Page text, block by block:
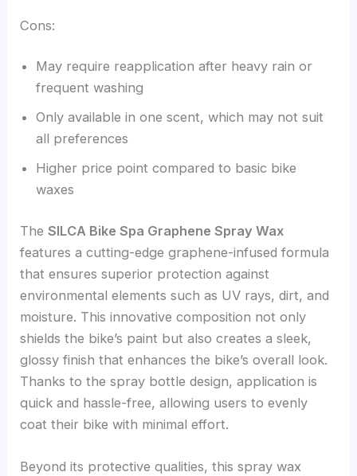
Cons:
May require reapplication after heavy rain or
frequent washing
Only available in one scent, which may not suit
all preferences
Higher price point compared to basic bike
waxes
TheSILCA Bike Spa Graphene Spray Wax
features a cutting-edge graphene-infused formula
that ensures superior protection against
environmental elements such as UV rays, dirt, and
moisture. This innovative composition not only
shields the bike’s paint but also creates a sleek,
glossy finish that enhances the bike’s overall look.
Thanks to the spray bottle design, application is
quick and hassle-free, allowing users to evenly
coat their bike with minimal effort.
Beyond its protective qualities, this spray wax